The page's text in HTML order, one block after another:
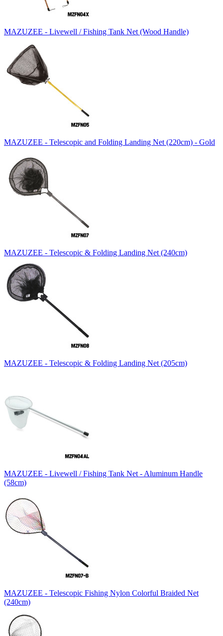
MAZUZEE - Livewell / Fishing Tank Net (Wood Handle)
MAZUZEE - Telescopic and Folding Landing Net (220cm) - Gold
MAZUZEE - Telescopic & Folding Landing Net (240cm)
MAZUZEE - Telescopic & Folding Landing Net (205cm)
MAZUZEE - Livewell / Fishing Tank Net - Aluminum Handle
(58cm)
MAZUZEE - Telescopic Fishing Nylon Colorful Braided Net
(240cm)